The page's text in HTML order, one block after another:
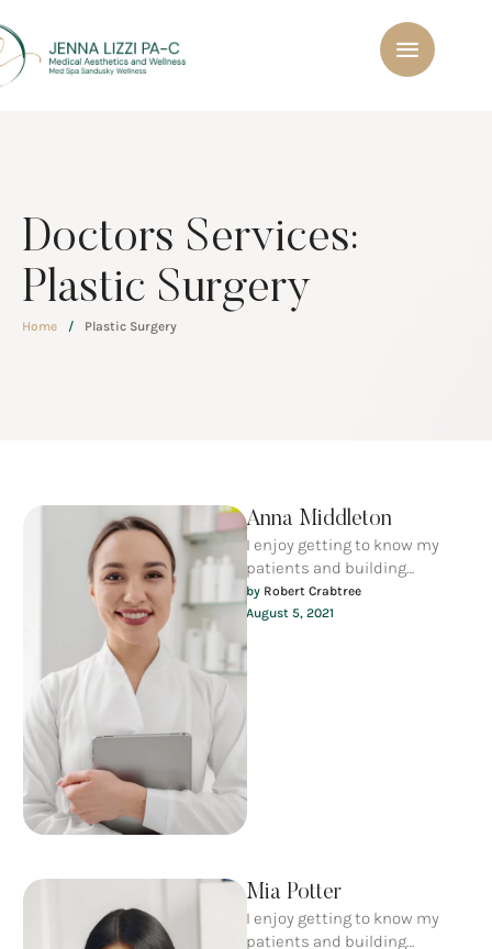
Doctors Services:
Plastic Surgery
Home / Plastic Surgery
Anna Middleton
I enjoy getting to know my
patients and building
meaningful relationships. I
understand that each person
by Robert Crabtree
August 5, 2021
Mia Potter
I enjoy getting to know my
patients and building